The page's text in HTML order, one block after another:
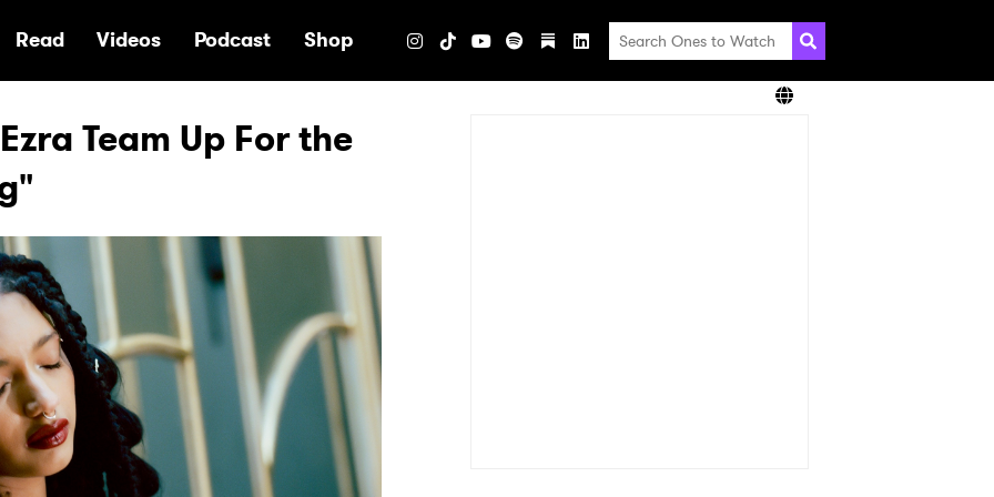
Read Videos Podcast Shop
Team Up For the